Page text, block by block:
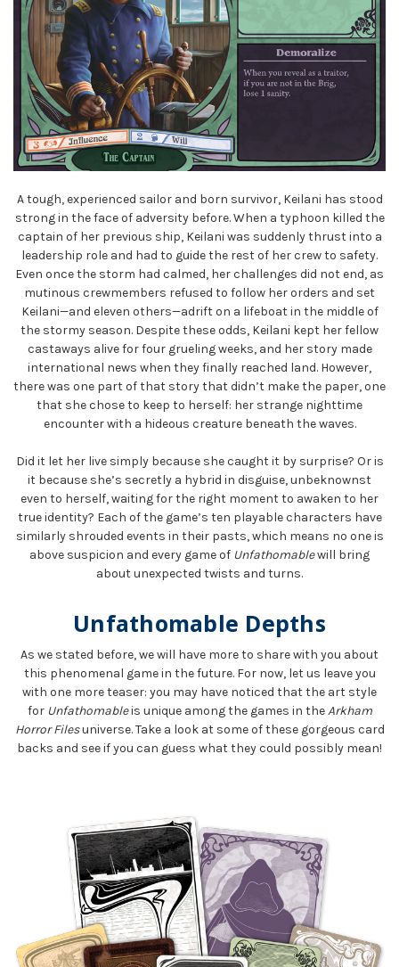
A tough, experienced sailor and born survivor, Keilani has stood
strong in the face of adversity before. When a typhoon killed the
captain of her previous ship, Keilani was suddenly thrust into a
leadership role and had to guide the rest of her crew to safety.
Even once the storm had calmed, her challenges did not end, as
mutinous crewmembers refused to follow her orders and set
Keilani—and eleven others—adrift on a lifeboat in the middle of
the stormy season. Despite these odds, Keilani kept her fellow
castaways alive for four grueling weeks, and her story made
international news when they finally reached land. However,
there was one part of that story that didn’t make the paper, one
that she chose to keep to herself: her strange nighttime
encounter with a hideous creature beneath the waves.
Did it let her live simply because she caught it by surprise? Or is
it because she’s secretly a hybrid in disguise, unbeknownst
even to herself, waiting for the right moment to awaken to her
true identity? Each of the game’s ten playable characters have
similarly shrouded events in their pasts, which means no one is
above suspicion and every game of Unfathomablewill bring
about unexpected twists and turns.
Unfathomable Depths
As we stated before, we will have more to share with you about
this phenomenal game in the future. For now, let us leave you
with one more teaser: you may have noticed that the art style
for Unfathomableis unique among the games in theArkham
Horror Filesuniverse. Take a look at some of these gorgeous card
backs and see if you can guess what they could possibly mean!